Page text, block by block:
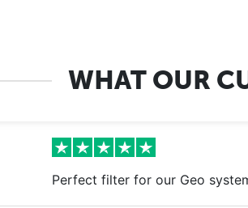
WHAT OUR
Perfect filter for our Geo